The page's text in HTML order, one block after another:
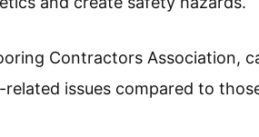
Contractors Association,
issues compared to